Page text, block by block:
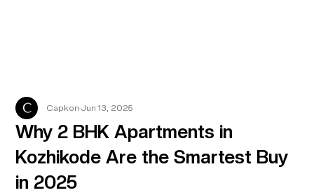
Why 2 BHK Apartments in
Kozhikode Are the Smartest Buy
in 2025
CapkonJun 13, 2025